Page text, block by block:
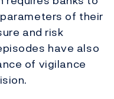
of their
and risk
have also
of vigilance